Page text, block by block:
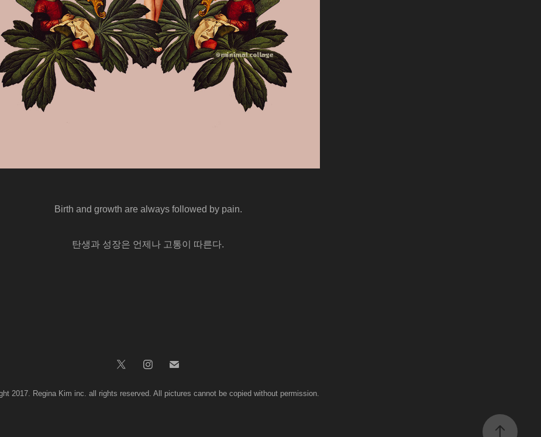
Birth and growth are always followed by pain.
탄생과 성장은 언제나 고통이 따른다.
2017. Regina Kim inc. all rights reserved. All pictures cannot be copied without permission.